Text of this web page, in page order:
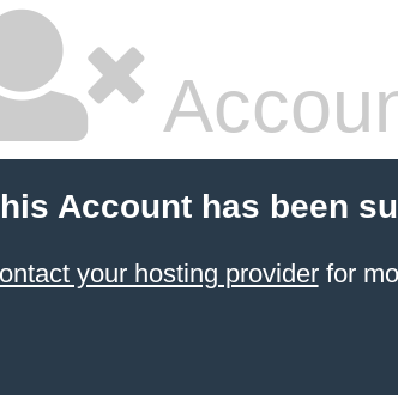
Account has been
your hosting providerfor